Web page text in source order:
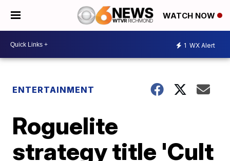
WATCH NOW
1 WX Alert
ENTERTAINMENT
Roguelite
strategy title 'Cult